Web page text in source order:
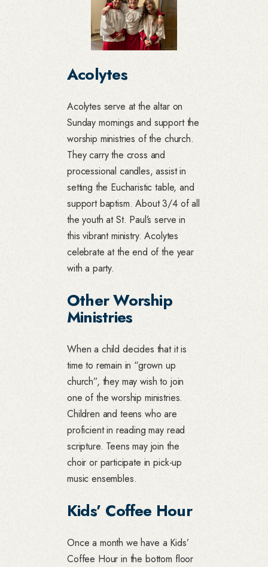
Acolytes
Acolytes serve at the altar on
Sunday mornings and support the
worship ministries of the church.
They carry the cross and
processional candles, assist in
setting the Eucharistic table, and
support baptism. About 3/4 of all
the youth at St. Paul’s serve in
this vibrant ministry. Acolytes
celebrate at the end of the year
with a party.
Other Worship
Ministries
When a child decides that it is
time to remain in “grown up
church”, they may wish to join
one of the worship ministries.
Children and teens who are
proficient in reading may read
scripture. Teens may join the
choir or participate in pick-up
music ensembles.
Kids’ Coffee Hour
Once a month we have a Kids’
Coffee Hour in the bottom floor